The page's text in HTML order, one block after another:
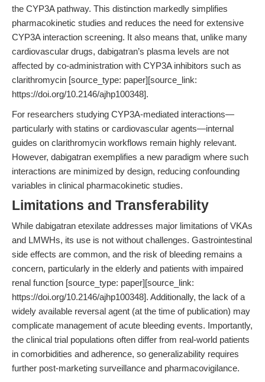
the CYP3A pathway. This distinction markedly simplifies
pharmacokinetic studies and reduces the need for extensive
CYP3A interaction screening. It also means that, unlike many
cardiovascular drugs, dabigatran’s plasma levels are not
affected by co-administration with CYP3A inhibitors such as
clarithromycin [source_type: paper][source_link:
https://doi.org/10.2146/ajhp100348].
For researchers studying CYP3A-mediated interactions—
particularly with statins or cardiovascular agents—internal
guides on clarithromycin workflows remain highly relevant.
However, dabigatran exemplifies a new paradigm where such
interactions are minimized by design, reducing confounding
variables in clinical pharmacokinetic studies.
Limitations and Transferability
While dabigatran etexilate addresses major limitations of VKAs
and LMWHs, its use is not without challenges. Gastrointestinal
side effects are common, and the risk of bleeding remains a
concern, particularly in the elderly and patients with impaired
renal function [source_type: paper][source_link:
https://doi.org/10.2146/ajhp100348]. Additionally, the lack of a
widely available reversal agent (at the time of publication) may
complicate management of acute bleeding events. Importantly,
the clinical trial populations often differ from real-world patients
in comorbidities and adherence, so generalizability requires
further post-marketing surveillance and pharmacovigilance.